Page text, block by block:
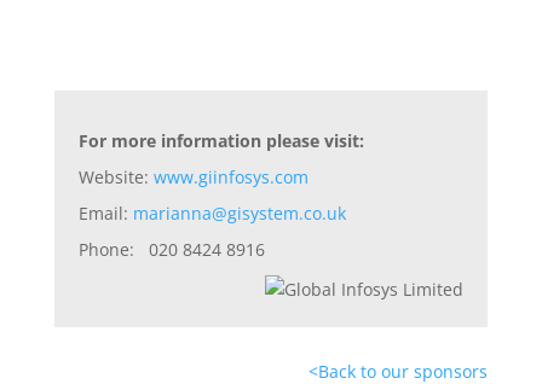
For more information please visit:
Website: www.giinfosys.com
Email: marianna@gisystem.co.uk
Phone: 020 8424 8916
<Back to our sponsors